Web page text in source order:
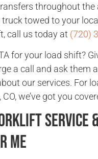
throughout the
truck towed to your
call us today at (720)
for your load shift?
a call and ask them
our services. For
we’ve got you
Service
Me